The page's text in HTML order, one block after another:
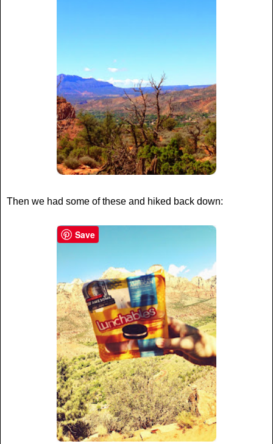
Then we had some of these and hiked back down:
Save